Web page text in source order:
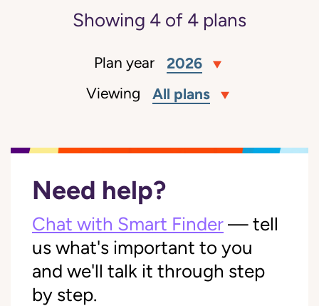
Showing 4 of 4 plans
Plan year 2026
Viewing All plans
Need help?
Chat with Smart Finder — tell
us what's important to you
and we'll talk it through step
by step.